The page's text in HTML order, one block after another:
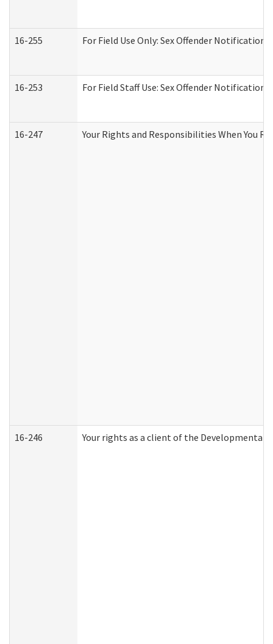
16-255 For Field Use Only: Sex Offender
16-253 For Field Staff Use: Sex Offender Notification
16-247 Your Rights and Responsibilities When You
16-246 Your rights as a client of the Developmental